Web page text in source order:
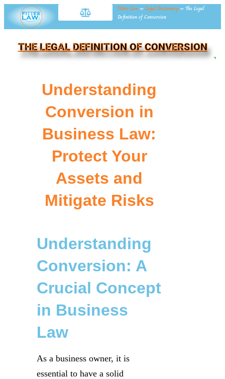
Fitter Law »Legal Dictionary » The Legal
Definition of Conversion
THE LEGAL DEFINITION OF CONVERSION
Understanding
Conversion in
Business Law:
Protect Your
Assets and
Mitigate Risks
Understanding
Conversion: A
Crucial Concept
in Business
Law
As a business owner, it is
essential to have a solid